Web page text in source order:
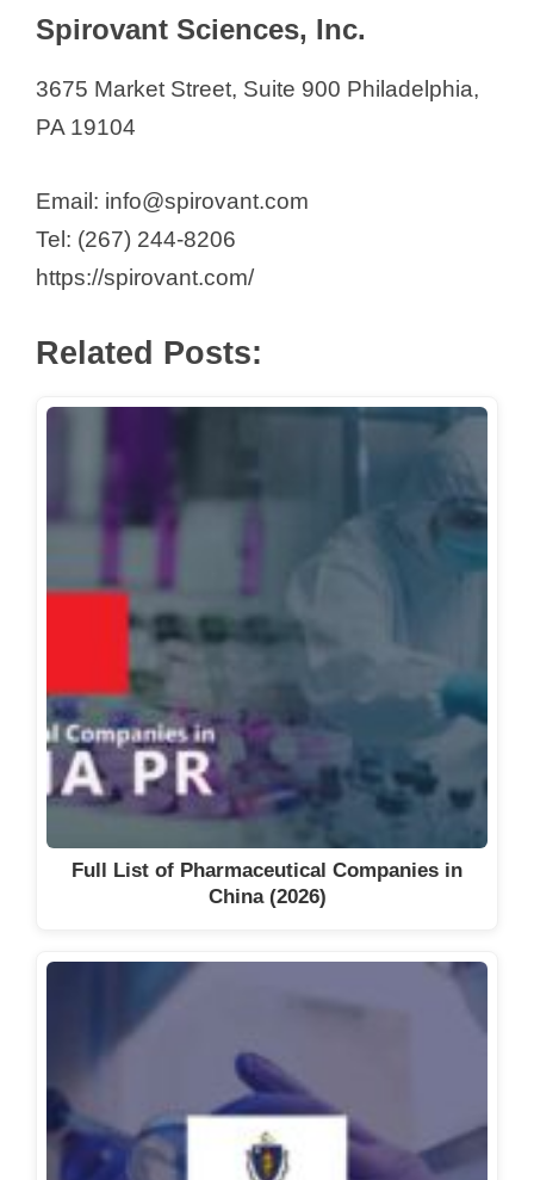
Spirovant Sciences, Inc.
3675 Market Street, Suite 900 Philadelphia,
PA 19104
Email: info@spirovant.com
Tel: (267) 244-8206
https://spirovant.com/
Related Posts:
Full List of Pharmaceutical Companies in
China (2026)